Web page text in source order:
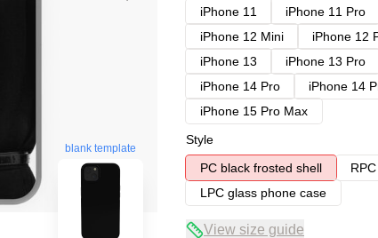
blank template
iPhone 11
iPhone 11 Pro
iPhone 12 Mini
iPhone 12
iPhone 13
iPhone 13 Pro
iPhone 14 Pro
iPhone 14
iPhone 15 Pro Max
Style
PC black frosted shell
LPC glass phone case
View size guide